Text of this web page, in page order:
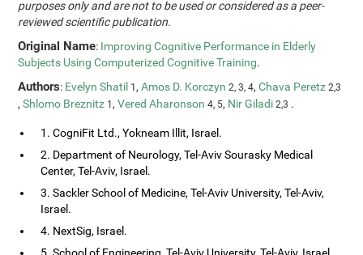
purposes only and are not to be used or considered as a peer-
reviewed scientific publication.
Original Name: Improving Cognitive Performance in Elderly
Subjects Using Computerized Cognitive Training.
Authors: Evelyn Shatil 1,Amos D. Korczyn 2, 3, 4,Chava Peretz 2,3
,Shlomo Breznitz 1,Vered Aharonson 4, 5, Nir Giladi 2,3 .
1. CogniFit Ltd., Yokneam Illit, Israel.
2. Department of Neurology, Tel-Aviv Sourasky Medical
Center, Tel-Aviv, Israel.
3. Sackler School of Medicine, Tel-Aviv University, Tel-Aviv,
Israel.
4. NextSig, Israel.